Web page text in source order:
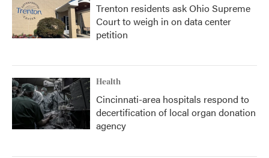
Trenton residents ask Ohio Supreme
Court to weigh in on data center
petition
Health
Cincinnati-area hospitals respond to
decertification of local organ donation
agency